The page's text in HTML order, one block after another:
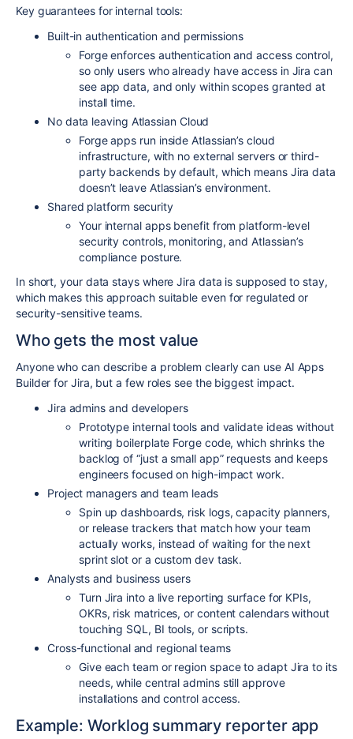
Key guarantees for internal tools:
Built-in authentication and permissions
Forge enforces authentication and access control,
so only users who already have access in Jira can
see app data, and only within scopes granted at
install time.​
No data leaving Atlassian Cloud
Forge apps run inside Atlassian’s cloud
infrastructure, with no external servers or third-
party backends by default, which means Jira data
doesn’t leave Atlassian’s environment.​
Shared platform security
Your internal apps benefit from platform-level
security controls, monitoring, and Atlassian’s
compliance posture.​
In short, your data stays where Jira data is supposed to stay,
which makes this approach suitable even for regulated or
security-sensitive teams.
Who gets the most value
Anyone who can describe a problem clearly can use AI Apps
Builder for Jira, but a few roles see the biggest impact.​
Jira admins and developers
Prototype internal tools and validate ideas without
writing boilerplate Forge code, which shrinks the
backlog of “just a small app” requests and keeps
engineers focused on high-impact work.​
Project managers and team leads
Spin up dashboards, risk logs, capacity planners,
or release trackers that match how your team
actually works, instead of waiting for the next
sprint slot or a custom dev task.​
Analysts and business users
Turn Jira into a live reporting surface for KPIs,
OKRs, risk matrices, or content calendars without
touching SQL, BI tools, or scripts.​
Cross-functional and regional teams
Give each team or region space to adapt Jira to its
needs, while central admins still approve
installations and control access.​
Example: Worklog summary reporter app